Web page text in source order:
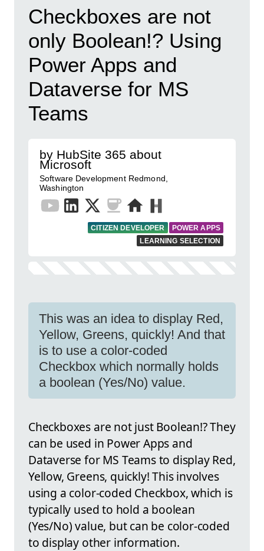
Checkboxes are not
only Boolean!? Using
Power Apps and
Dataverse for MS
Teams
by HubSite 365 about
Microsoft
Software Development Redmond,
Washington
CITIZEN DEVELOPER
POWER APPS
LEARNING SELECTION
This was an idea to display Red,
Yellow, Greens, quickly! And that
is to use a color-coded
Checkbox which normally holds
a boolean (Yes/No) value.
Checkboxes are not just Boolean!? They
can be used in Power Apps and
Dataverse for MS Teams to display Red,
Yellow, Greens, quickly! This involves
using a color-coded Checkbox, which is
typically used to hold a boolean
(Yes/No) value, but can be color-coded
to display other information.